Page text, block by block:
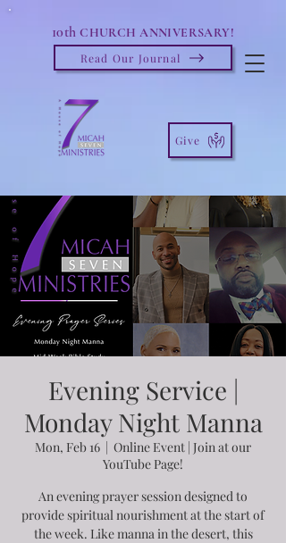
10th CHURCH ANNIVERSARY!
Read Our Journal
Give
Evening Service |
Monday Night Manna
Mon, Feb 16
  |
Online Event | Join at our
YouTube Page!
An evening prayer session designed to
provide spiritual nourishment at the start of
the week. Like manna in the desert, this